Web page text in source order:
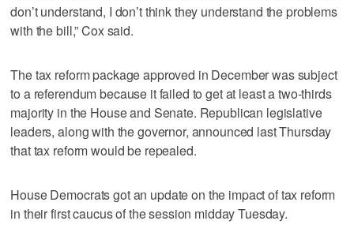
don’t understand, I don’t think they understand the problems
with the bill,” Cox said.
The tax reform package approved in December was subject
to a referendum because it failed to get at least a two-thirds
majority in the House and Senate. Republican legislative
leaders, along with the governor, announced last Thursday
that tax reform would be repealed.
House Democrats got an update on the impact of tax reform
in their first caucus of the session midday Tuesday.